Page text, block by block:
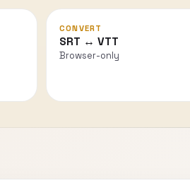
CONVERT
SRT ↔ VTT
Browser-only